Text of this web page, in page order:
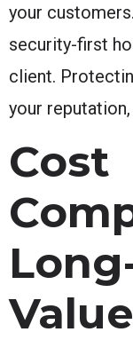
your customers.
security-first
client.
your
Cost
Value